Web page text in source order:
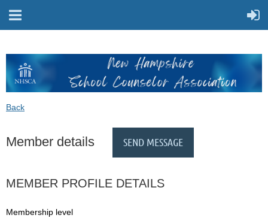
Back
Member details
MEMBER PROFILE DETAILS
Membership level